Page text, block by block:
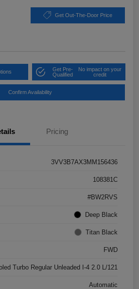
Get Out-The-Door Price
Get Pre-
Qualified
No impact on your
credit
Confirm Availability
Pricing
3VV3B7AX3MM156436
108381C
#BW2RVS
Deep Black
Titan Black
FWD
Turbo Regular Unleaded I-4 2.0 L/121
Automatic